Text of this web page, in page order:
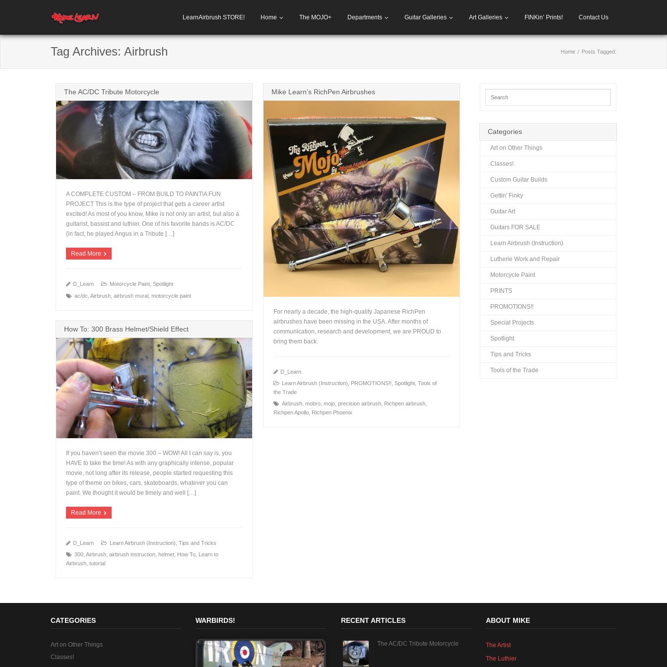
LearnAirbrush STORE! Home The MOJO+ Departments Guitar Galleries Art Galleries FINKin’ Prints! Contact Us
Tag Archives: Airbrush Home / Posts Tagged:
The AC/DC Tribute Motorcycle
+
A COMPLETE CUSTOM – FROM BUILD TO PAINT!A FUN
PROJECT This is the type of project that gets a career artist
excited! As most of you know, Mike is not only an artist, but also a
guitarist, bassist and luthier. One of his favorite bands is AC/DC
(in fact, he played Angus in a Tribute […]
Read More
D_Learn Motorcycle Paint ,Spotlight
ac/dc ,Airbrush ,airbrush mural ,motorcycle paint
Mike Learn’s RichPen Airbrushes
+
For nearly a decade, the high-quality Japanese RichPen
airbrushes have been missing in the USA. After months of
communication, research and development, we are PROUD to
bring them back.
D_Learn
Learn Airbrush (Instruction)
PROMOTIONS!! Spotlight, Tools of
the Trade
Airbrush, mobro, mojo, precision airbrush, Richpen airbrush,
Richpen Apollo, Richpen Phoenix
How To: 300 Brass Helmet/Shield Effect
+
If you haven’t seen the movie 300 – WOW! All I can say is, you
HAVE to take the time! As with any graphically intense, popular
movie, not long after its release, people started requesting this
type of theme on bikes, cars, skateboards, whatever you can
paint. We thought it would be timely and well […]
Read More
D_Learn Learn Airbrush (Instruction) ,Tips and Tricks
300 ,Airbrush ,airbrush instruction helmet How To
Learn to
Airbrush ,tutorial
Categories
Art on Other Things
Classes!
Custom Guitar Builds
Gettin' Finky
Guitar Art
Guitars FOR SALE
Learn Airbrush (Instruction)
Lutherie Work and Repair
Motorcycle Paint
PRINTS
PROMOTIONS!!
Special Projects
Spotlight
Tips and Tricks
Tools of the Trade
CATEGORIES
Art on Other Things
Classes!
WARBIRDS! RECENT ARTICLES
The AC/DC Tribute Motorcycle
ABOUT MIKE
The Artist
The Luthier